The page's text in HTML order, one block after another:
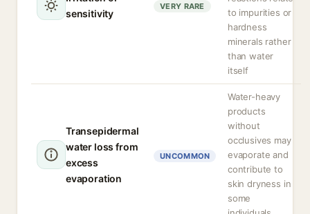
sensitivity
VERY RARE
to impurities or
hardness
minerals rather
than water
itself
Transepidermal
water loss from
excess
evaporation
UNCOMMON
Water-heavy
products
without
occlusives may
evaporate and
contribute to
skin dryness in
some